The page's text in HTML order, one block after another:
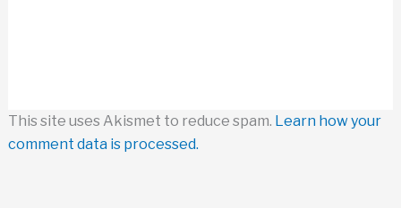
This site uses Akismet to reduce spam. Learn how your
comment data is processed.